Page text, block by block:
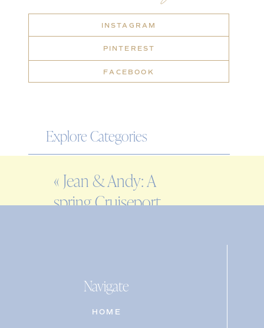
Explore Categories
ENGAGEMENT
FAMILY
INSTAGRAM
PINTEREST
FACEBOOK
« Jean & Andy: A
spring Cruiseport
Navigate
HOME